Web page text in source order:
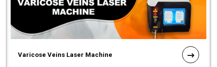
Varicose Veins Laser Machine